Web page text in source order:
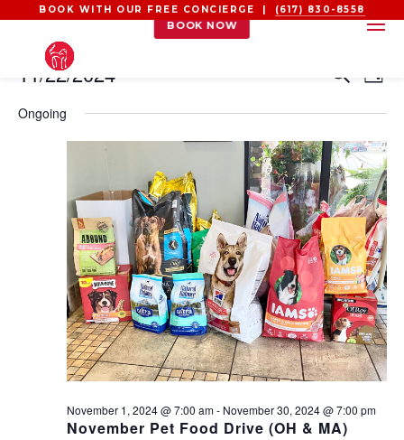
BOOK WITH OUR FREE CONCIERGE | (617) 830-8558
BOOK NOW
EVENTS
NOVEMBER
AND
Day
11/22/2024
date.
Ongoing
November Pet Food Drive (OH & MA)
November 1, 2024 @ 7:00 am- November 30, 2024 @ 7:00 pm